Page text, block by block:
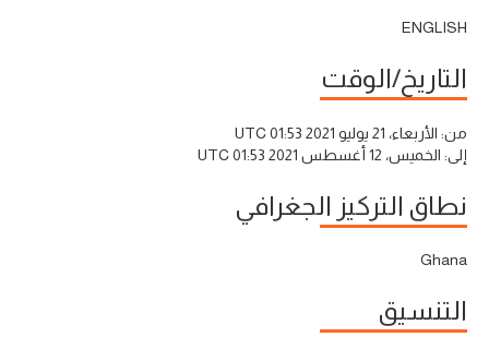
ENGLISH
التاريخ/الوقت
من: الأربعاء، 21 يوليو 2021 01:53 UTC
إلى: الخميس، 12 أغسطس 2021 01:53 UTC
نطاق التركيز الجغرافي
Ghana
التنسيق